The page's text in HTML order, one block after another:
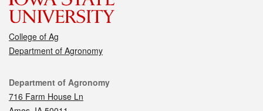
College of Ag
Department of Agronomy
Contact
Department of Agronomy
716 Farm House Ln